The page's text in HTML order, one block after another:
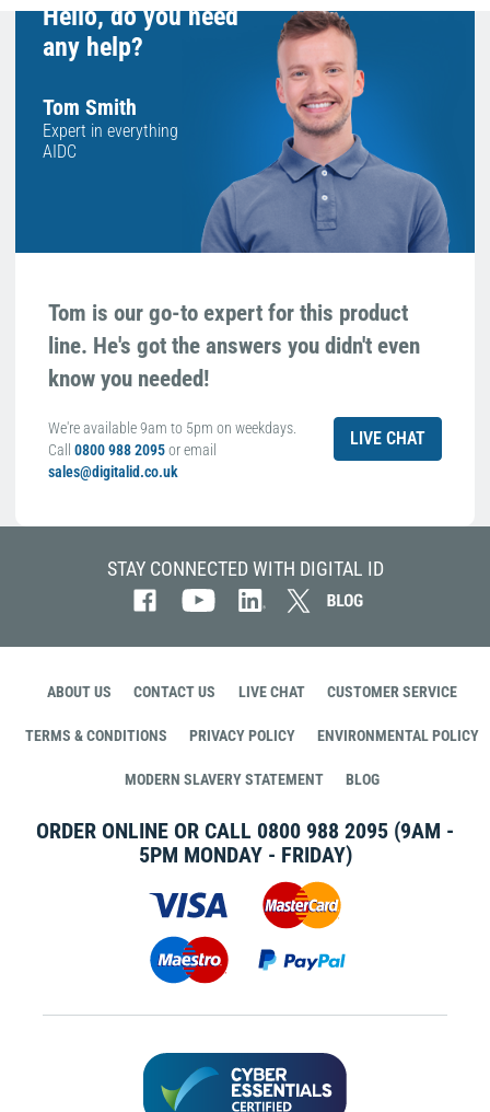
Hello, do you need
any help?
Tom Smith
Expert in everything
AIDC
Tom is our go-to expert for this product
line. He's got the answers you didn't even
know you needed!
We're available 9am to 5pm on weekdays.
Call 0800 988 2095or email
sales@digitalid.co.uk
LIVE CHAT
STAY CONNECTED WITH DIGITAL ID
ABOUT US CONTACT US LIVE CHAT CUSTOMER SERVICE
TERMS & CONDITIONS PRIVACY POLICY ENVIRONMENTAL POLICY
MODERN SLAVERY STATEMENT BLOG
ORDER ONLINE OR CALL 0800 988 2095 (9AM -
5PM MONDAY - FRIDAY)